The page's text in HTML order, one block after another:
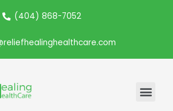
(404) 868-7052